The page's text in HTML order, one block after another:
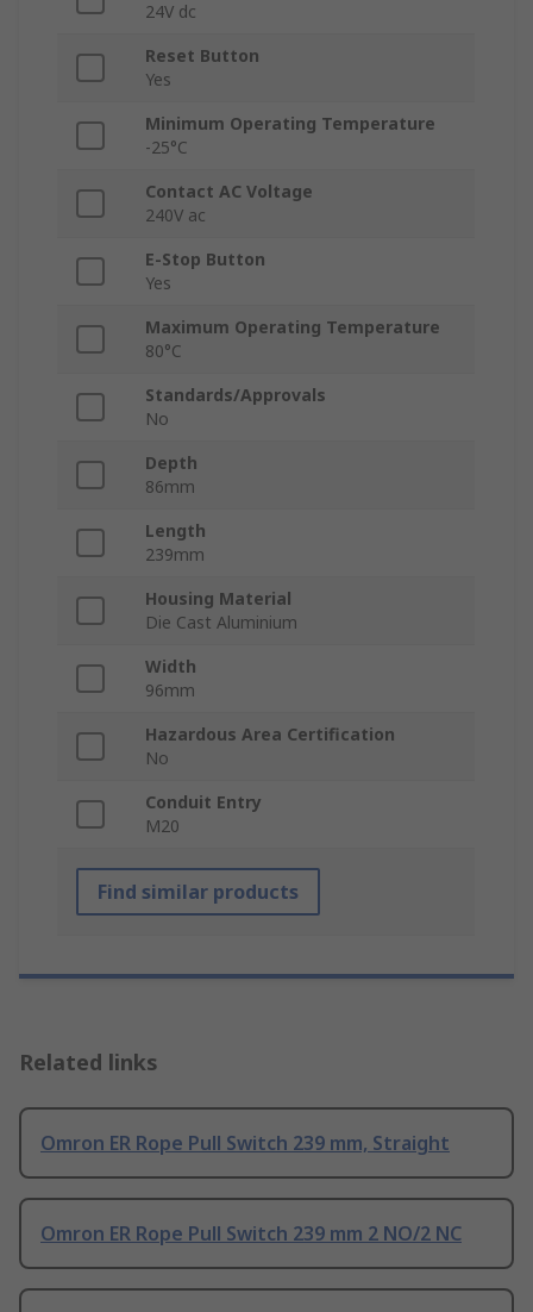
24V dc
Reset Button
Yes
Minimum Operating Temperature
-25°C
Contact AC Voltage
240V ac
E-Stop Button
Yes
Maximum Operating Temperature
80°C
Standards/Approvals
No
Depth
86mm
Length
239mm
Housing Material
Die Cast Aluminium
Width
96mm
Hazardous Area Certification
No
Conduit Entry
M20
Find similar products
Related links
Omron ER Rope Pull Switch 239 mm, Straight
Omron ER Rope Pull Switch 239 mm 2 NO/2 NC